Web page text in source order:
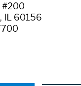
#200
IL 60156